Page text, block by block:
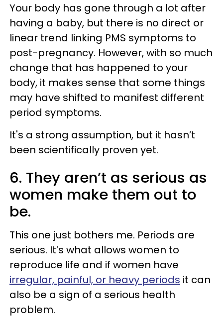
Your body has gone through a lot after
having a baby, but there is no direct or
linear trend linking PMS symptoms to
post-pregnancy. However, with so much
change that has happened to your
body, it makes sense that some things
may have shifted to manifest different
period symptoms.
It's a strong assumption, but it hasn’t
been scientifically proven yet.
6. They aren’t as serious as
women make them out to
be.
This one just bothers me. Periods are
serious. It’s what allows women to
reproduce life and if women have
irregular, painful, or heavy periods it can
also be a sign of a serious health
problem.